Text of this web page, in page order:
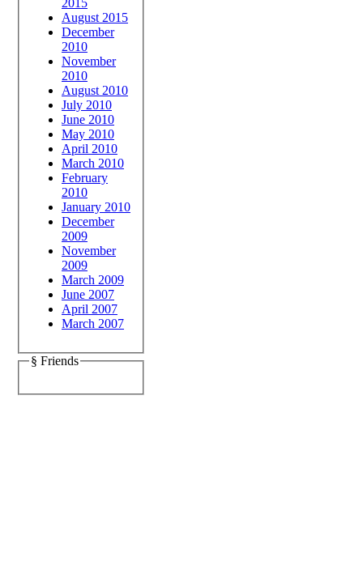
August 2015
December
2010
November
2010
August 2010
July 2010
June 2010
May 2010
April 2010
March 2010
February
2010
January 2010
December
2009
November
2009
March 2009
June 2007
April 2007
March 2007
§ Friends